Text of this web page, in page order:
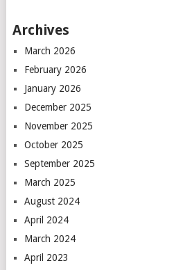
Archives
March 2026
February 2026
January 2026
December 2025
November 2025
October 2025
September 2025
March 2025
August 2024
April 2024
March 2024
April 2023